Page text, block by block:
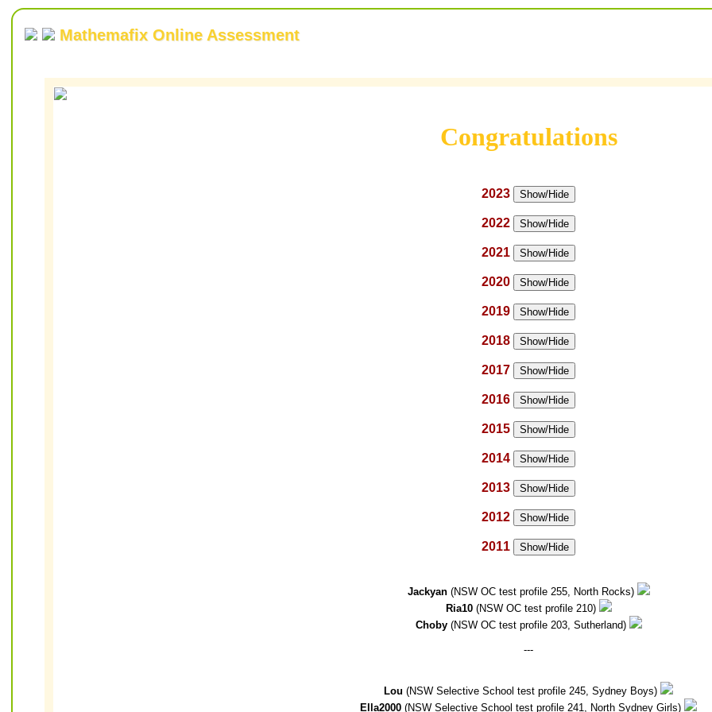
Mathemafix Online Assessment
Congratulations
2023 Show/Hide
2022 Show/Hide
2021 Show/Hide
2020 Show/Hide
2019 Show/Hide
2018 Show/Hide
2017 Show/Hide
2016 Show/Hide
2015 Show/Hide
2014 Show/Hide
2013 Show/Hide
2012 Show/Hide
2011 Show/Hide
Jackyan(NSW OC test profile 255, North Rocks)
Ria10(NSW OC test profile 210)
Choby(NSW OC test profile 203, Sutherland)
---
Lou (NSW Selective School test profile 245, Sydney Boys)
Ella2000 (NSW Selective School test profile 241, North Sydney Girls)